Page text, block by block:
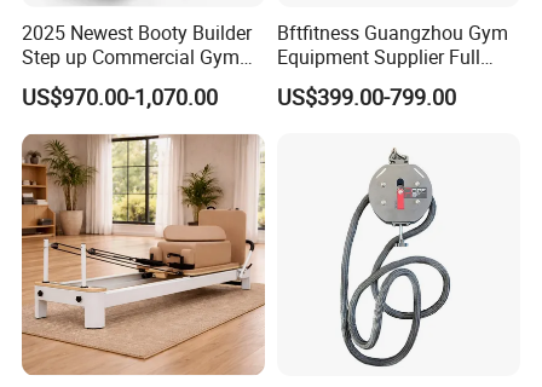
2025 Newest Booty Builder
Step up Commercial Gym
Equipment for Gym Center
US$970.00-1,070.00
Bftfitness Guangzhou Gym
Equipment Supplier Full
Gym Equipment
Commercial Fitness
US$399.00-799.00